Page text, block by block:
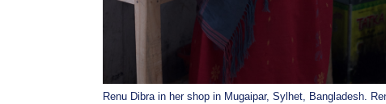
Renu Dibra in her shop in Mugaipar, Sylhet, Bangladesh.